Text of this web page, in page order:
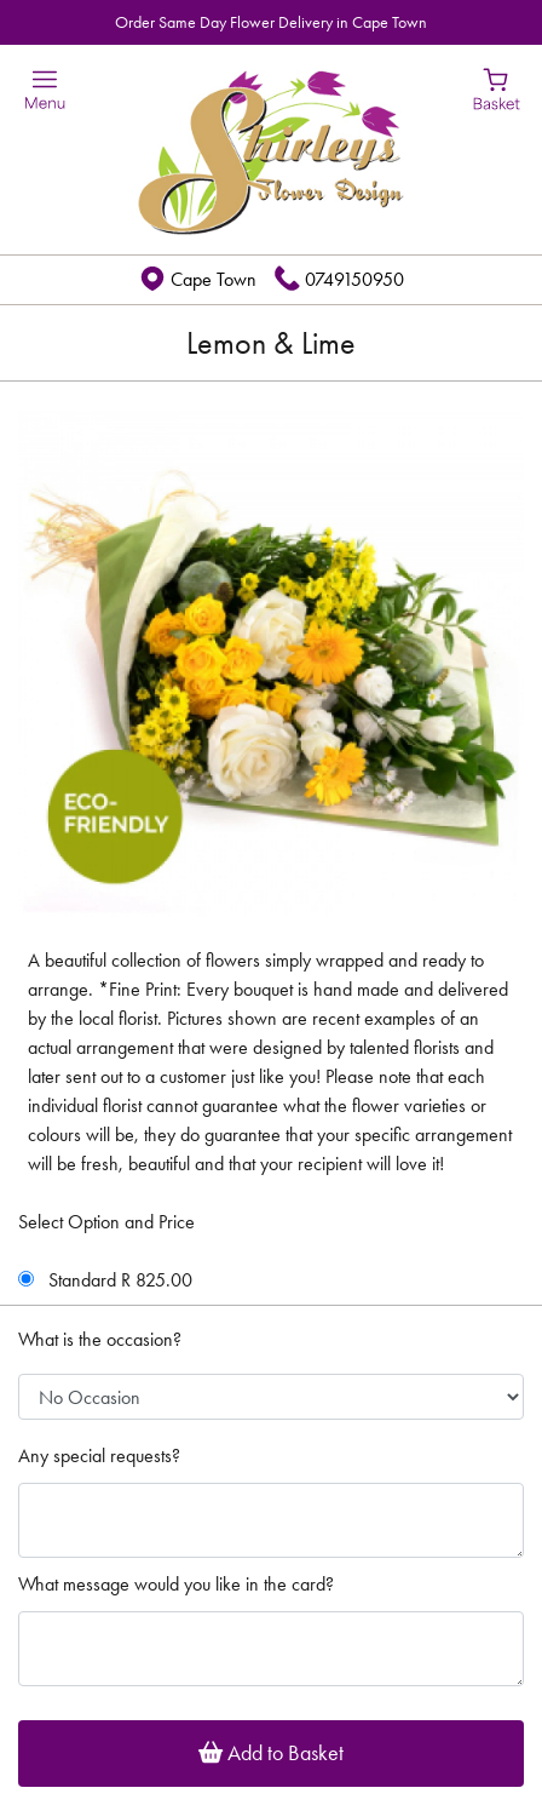
Order Same Day Flower Delivery in Cape Town
Cape Town 0749150950
Lemon & Lime
A beautiful collection of flowers simply wrapped and ready to
arrange. *Fine Print: Every bouquet is hand made and delivered
by the local florist. Pictures shown are recent examples of an
actual arrangement that were designed by talented florists and
later sent out to a customer just like you! Please note that each
individual florist cannot guarantee what the flower varieties or
colours will be, they do guarantee that your specific arrangement
will be fresh, beautiful and that your recipient will love it!
Select Option and Price
Standard R 825.00
What is the occasion?
Any special requests?
What message would you like in the card?
Add to Basket